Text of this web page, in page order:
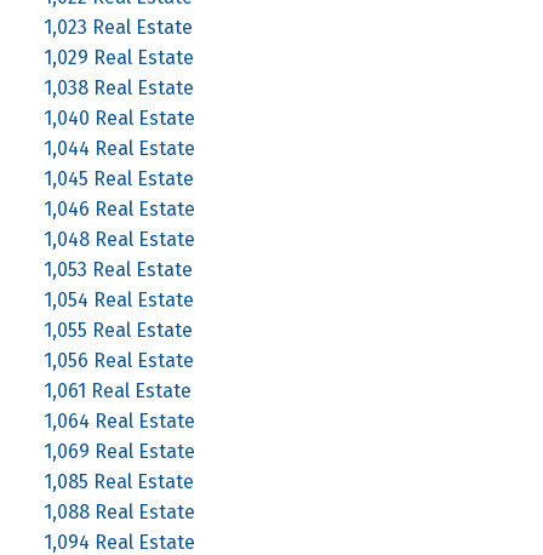
1,023 Real Estate
1,029 Real Estate
1,038 Real Estate
1,040 Real Estate
1,044 Real Estate
1,045 Real Estate
1,046 Real Estate
1,048 Real Estate
1,053 Real Estate
1,054 Real Estate
1,055 Real Estate
1,056 Real Estate
1,061 Real Estate
1,064 Real Estate
1,069 Real Estate
1,085 Real Estate
1,088 Real Estate
1,094 Real Estate